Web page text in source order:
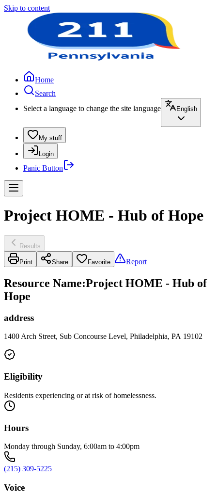
Skip to content
Home
Search
Select a language to change the site language
English
My stuff
Login
Panic Button
Project HOME - Hub of Hope
Results
Print Share Favorite Report
Resource Name:Project HOME - Hub of
Hope
address
1400 Arch Street, Sub Concourse Level, Philadelphia, PA 19102
Eligibility
Residents experiencing or at risk of homelessness.
Hours
Monday through Sunday, 6:00am to 4:00pm
(215) 309-5225
Voice